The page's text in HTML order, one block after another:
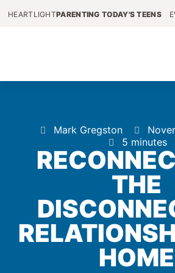
HEARTLIGHTPARENTING TODAY'S TEENS
Mark Gregston
5 minutes
THE
HOME